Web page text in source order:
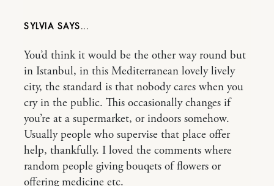
SYLVIA
You’d think it would be the other way round but
in Istanbul, in this Mediterranean lovely lively
city, the standard is that nobody cares when you
cry in the public. This occasionally changes if
you’re at a supermarket, or indoors somehow.
Usually people who supervise that place offer
help, thankfully. I loved the comments where
random people giving bouqets of flowers or
offering medicine etc.